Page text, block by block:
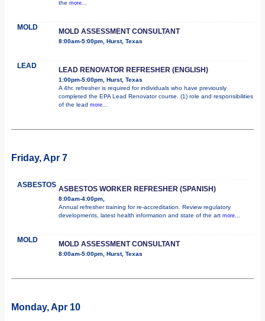
the more...
MOLD MOLD ASSESSMENT CONSULTANT
8:00am-5:00pm, Hurst, Texas
LEAD LEAD RENOVATOR REFRESHER (ENGLISH)
1:00pm-5:00pm, Hurst, Texas
A 4hr. refresher is required for individuals who have previously
completed the EPA Lead Renovator course. (1) role and responsibilities
of the lead more...
Friday, Apr 7
ASBESTOS ASBESTOS WORKER REFRESHER (SPANISH)
8:00am-4:00pm,
Annual refresher training for re-accreditation. Review regulatory
developments, latest health information and state of the art more...
MOLD MOLD ASSESSMENT CONSULTANT
8:00am-5:00pm, Hurst, Texas
Monday, Apr 10